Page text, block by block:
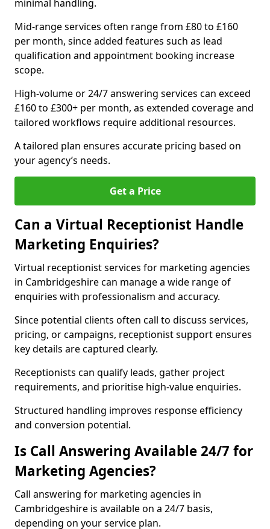
minimal handling.
Mid-range services often range from £80 to £160
per month, since added features such as lead
qualification and appointment booking increase
scope.
High-volume or 24/7 answering services can exceed
£160 to £300+ per month, as extended coverage and
tailored workflows require additional resources.
A tailored plan ensures accurate pricing based on
your agency’s needs.
Get a Price
Can a Virtual Receptionist Handle
Marketing Enquiries?
Virtual receptionist services for marketing agencies
in Cambridgeshire can manage a wide range of
enquiries with professionalism and accuracy.
Since potential clients often call to discuss services,
pricing, or campaigns, receptionist support ensures
key details are captured clearly.
Receptionists can qualify leads, gather project
requirements, and prioritise high-value enquiries.
Structured handling improves response efficiency
and conversion potential.
Is Call Answering Available 24/7 for
Marketing Agencies?
Call answering for marketing agencies in
Cambridgeshire is available on a 24/7 basis,
depending on your service plan.